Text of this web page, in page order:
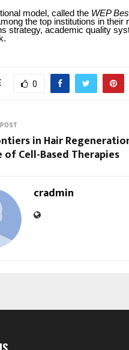
model, called the WEP
the top institutions in
strategy, academic quality
0
POST
in Hair
of Cell-Based Therapies
cradmin